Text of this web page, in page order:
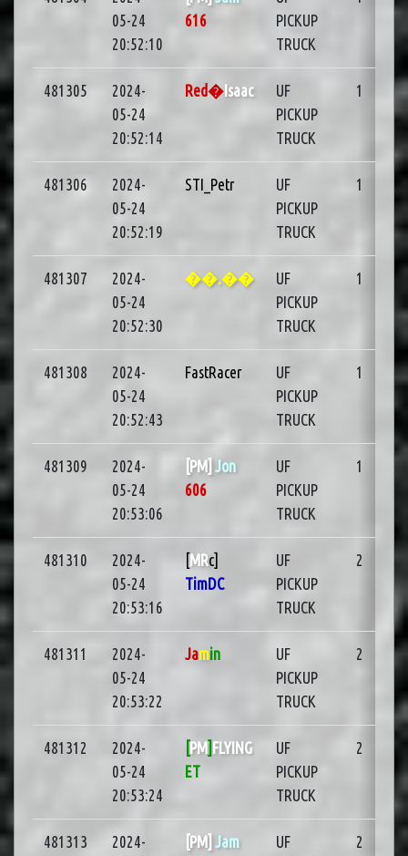
05-24
20:52:10
616
PICKUP
TRUCK
481305
2024-
05-24
20:52:14
Red� Isaac
UF
PICKUP
TRUCK
1
481306
2024-
05-24
20:52:19
STI_Petr
UF
PICKUP
TRUCK
1
481307
2024-
05-24
20:52:30
��.��
UF
PICKUP
TRUCK
1
481308
2024-
05-24
20:52:43
FastRacer
UF
PICKUP
TRUCK
1
481309
2024-
05-24
20:53:06
[PM] Jon
606
UF
PICKUP
TRUCK
1
481310
2024-
05-24
20:53:16
[MRc]
TimDC
UF
PICKUP
TRUCK
2
481311
2024-
05-24
20:53:22
Jamin
UF
PICKUP
TRUCK
2
481312
2024-
05-24
20:53:24
[PM] FLYING
ET
UF
PICKUP
TRUCK
2
481313
2024-
[PM] Jam
UF
2